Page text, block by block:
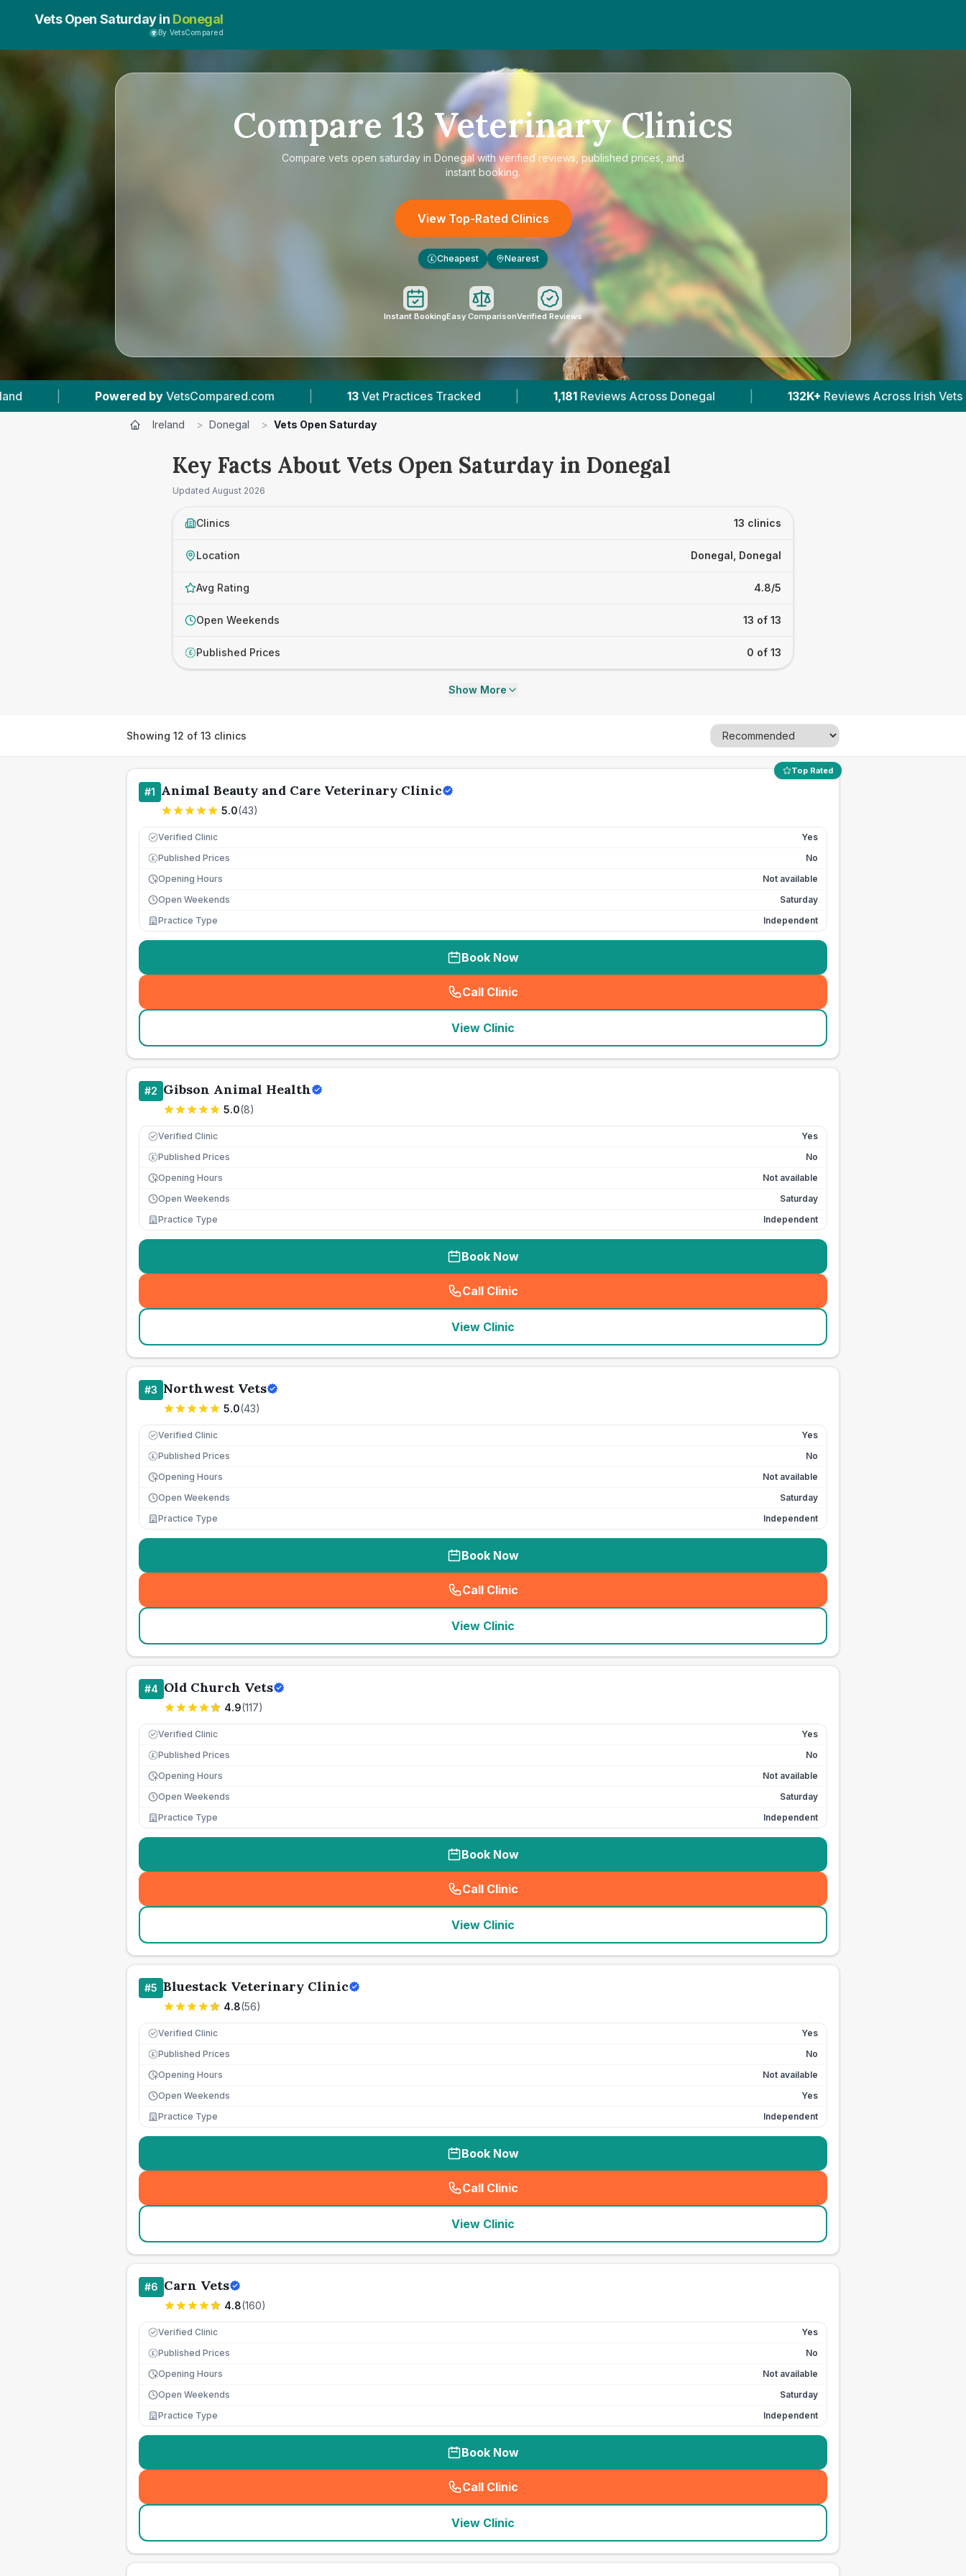
Vets Open Saturday in Donegal
By VetsCompared
Compare 13 Veterinary Clinics
Compare vets open saturday in Donegalwith verified reviews, published prices, and
instant booking.
View Top-Rated Clinics
£ Cheapest Nearest
Instant BookingEasy ComparisonVerified Reviews
| 13 Vet Practices Tracked 1,181 Reviews Across Donegal 132K+ Reviews Across Irish Vets | 412 Verified Prices In
Ireland > Donegal > Vets Open Saturday
Key Facts About Vets Open Saturday in Donegal
Updated August 2026
Clinics 13 clinics
Location Donegal, Donegal
Avg Rating 4.8/5
Open Weekends 13 of 13
£ Published Prices 0 of 13
Show More
Showing 12 of 13 clinics
Top Rated
#1 Animal Beauty and Care Veterinary Clinic
5.0(43)
Verified Clinic Yes
£ Published Prices
No
Opening Hours
Not available
Open Weekends
Saturday
Practice Type
Independent
Book Now
Call Clinic
( seo_lab_card_freephone
View Clinic
#2 Gibson Animal Health
5.0(8)
Verified Clinic Yes
£ Published Prices
No
Opening Hours
Not available
Open Weekends
Saturday
Practice Type
Independent
Book Now
Call Clinic
( seo_lab_card_freephone
View Clinic
#3 Northwest Vets
5.0(43)
Verified Clinic Yes
£ Published Prices
No
Opening Hours
Not available
Open Weekends
Saturday
Practice Type
Independent
Book Now
Call Clinic
( seo_lab_card_freephone
View Clinic
#4 Old Church Vets
4.9(117)
Verified Clinic Yes
£ Published Prices
No
Opening Hours
Not available
Open Weekends
Saturday
Practice Type
Independent
Book Now
Call Clinic
( seo_lab_card_freephone
View Clinic
#5 Bluestack Veterinary Clinic
4.8(56)
Verified Clinic Yes
£ Published Prices
No
Opening Hours
Not available
Open Weekends
Yes
Practice Type
Independent
Book Now
Call Clinic
( seo_lab_card_freephone
View Clinic
#6 Carn Vets
4.8(160)
Verified Clinic Yes
£ Published Prices
No
Opening Hours
Not available
Open Weekends
Saturday
Practice Type
Independent
Book Now
Call Clinic
( seo_lab_card_freephone
View Clinic